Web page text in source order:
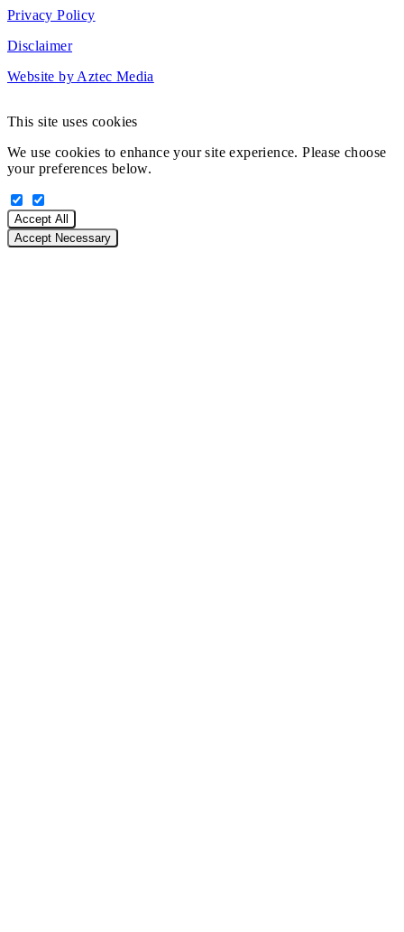
Privacy Policy
Disclaimer
Website by Aztec Media
This site uses cookies
We use cookies to enhance your site experience. Please choose
your preferences below.
Accept All
Accept Necessary